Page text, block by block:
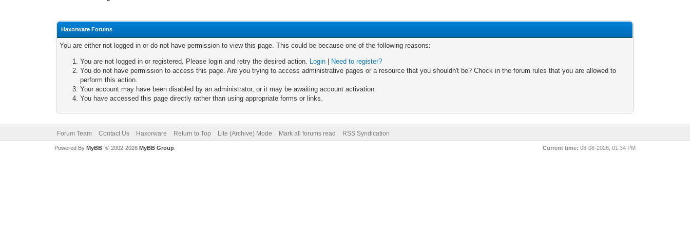
Haxorware Forums
You are either not logged in or do not have permission to view this page. This could be because one of the following reasons:
You are not logged in or registered. Please login and retry the desired action. Login
Need to register?
You do not have permission to access this page. Are you trying to access administrative pages or a resource that you shouldn't be? Check in the forum rules that you are allowed to
perform this action.
Your account may have been disabled by an administrator, or it may be awaiting account activation.
You have accessed this page directly rather than using appropriate forms or links.
Forum Team Contact Us Haxorware Return to Top Lite (Archive) Mode Mark all forums read RSS Syndication
Current time: 08-08-2026, 01:34 PM
Powered By MyBB, © 2002-2026 MyBB Group.